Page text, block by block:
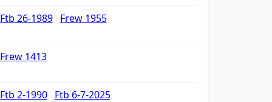
Ftb 26-1989 Frew 1955
Frew 1413
Ftb 2-1990 Ftb 6-7-2025